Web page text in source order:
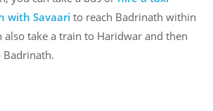
with Savaari to reach Badrinath within
also take a train to Haridwar and then
Badrinath.